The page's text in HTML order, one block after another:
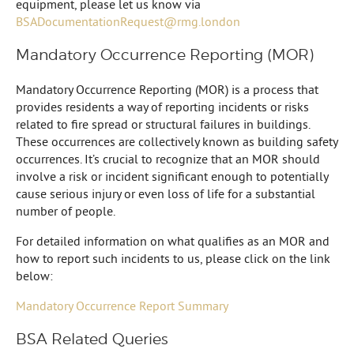
equipment, please let us know via
BSADocumentationRequest@rmg.london
Mandatory Occurrence Reporting (MOR)
Mandatory Occurrence Reporting (MOR) is a process that
provides residents a way of reporting incidents or risks
related to fire spread or structural failures in buildings.
These occurrences are collectively known as building safety
occurrences. It’s crucial to recognize that an MOR should
involve a risk or incident significant enough to potentially
cause serious injury or even loss of life for a substantial
number of people.
For detailed information on what qualifies as an MOR and
how to report such incidents to us, please click on the link
below:
Mandatory Occurrence Report Summary
BSA Related Queries